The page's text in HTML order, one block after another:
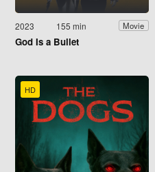
2023 155 min Movie
God Is a Bullet
HD